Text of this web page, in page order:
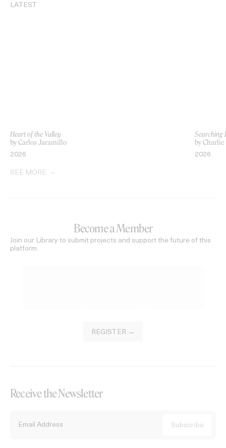
LATEST
Heart of the Valley
by Carlos Jaramillo
2026
Searching
by
2026
SEE MORE
Become a Member
Join our Library to submit projects and support the future of this
platform.
REGISTER →
Receive the Newsletter